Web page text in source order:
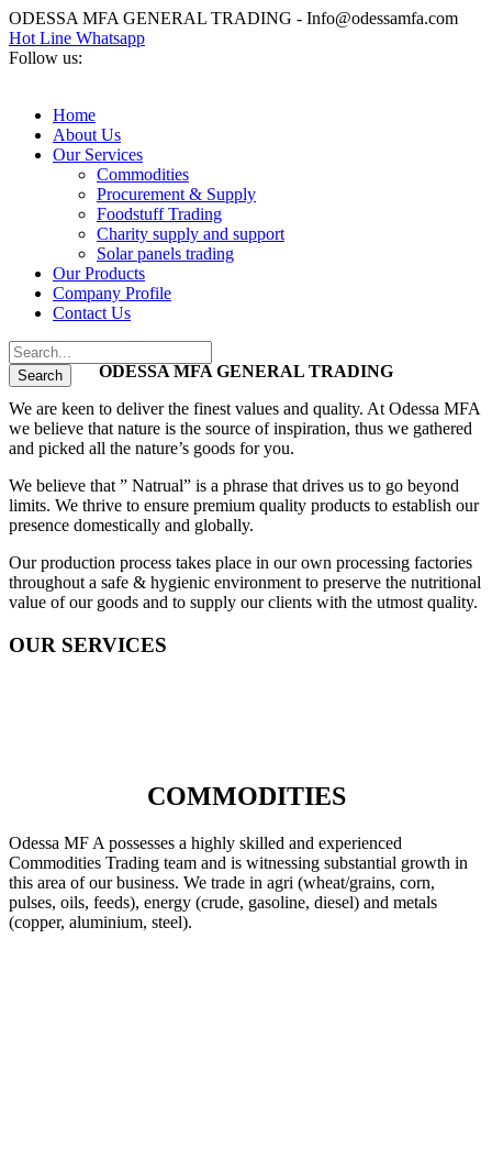
ODESSA MFA GENERAL TRADING - Info@odessamfa.com
Hot Line Whatsapp
Follow us:
Home
About Us
Our Services
Commodities
Procurement & Supply
Foodstuff Trading
Charity supply and support
Solar panels trading
Our Products
Company Profile
Contact Us
ODESSA MFA GENERAL TRADING
We are keen to deliver the finest values and quality. At Odessa MFA
we believe that nature is the source of inspiration, thus we gathered
and picked all the nature’s goods for you.
We believe that ” Natrual” is a phrase that drives us to go beyond
limits. We thrive to ensure premium quality products to establish our
presence domestically and globally.
Our production process takes place in our own processing factories
throughout a safe & hygienic environment to preserve the nutritional
value of our goods and to supply our clients with the utmost quality.
OUR SERVICES
COMMODITIES
Odessa MF A possesses a highly skilled and experienced
Commodities Trading team and is witnessing substantial growth in
this area of our business. We trade in agri (wheat/grains, corn,
pulses, oils, feeds), energy (crude, gasoline, diesel) and metals
(copper, aluminium, steel).